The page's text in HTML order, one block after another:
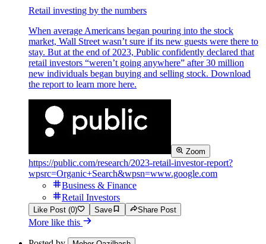
Retail investing by the numbers
When average Americans began pouring into the stock
market, Wall Street wasn’t sure if its new guests were there to
stay. But at the end of 2023, Public confidently declared that
retail investors “weren’t going anywhere” after 30 million
new individuals began buying and selling stock. Download
the report to learn more here.
Zoom
https://public.com/research/2023-retail-investor-report?
wpsrc=Organic+Search&wpsn=www.google.com
Business & Finance
Retail Investors
Like Post (0) Save Share Post
More like this